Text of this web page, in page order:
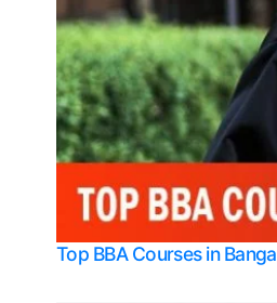
Top BBA Courses in